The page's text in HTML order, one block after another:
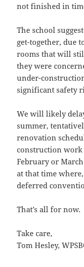
not finished in
The school
get-together, due
rooms that will
they were
under-
significant safety
We will likely
summer,
renovation
construction work
February or
at that time
deferred
That’s all for now.
Take care,
Tom Hesley,